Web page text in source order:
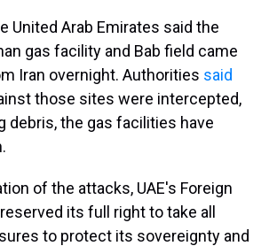
United Arab Emirates said the
gas facility and Bab field came
Iran overnight. Authorities said
those sites were intercepted,
debris, the gas facilities have
of the attacks, UAE's Foreign
its full right to take all
to protect its sovereignty and